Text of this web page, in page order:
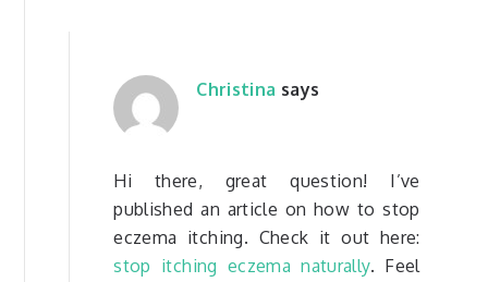
Christina says
Hi there, great question! I’ve
published an article on how to stop
eczema itching. Check it out here:
stop itching eczema naturally. Feel